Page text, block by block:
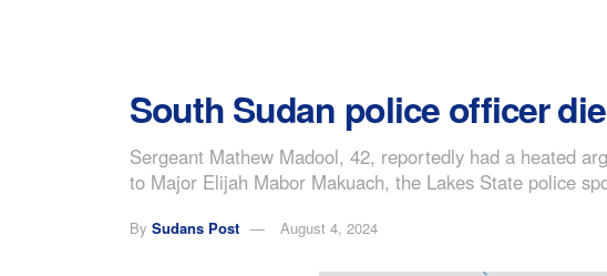
South Sudan police officer
Sergeant Mathew Madool, 42, reportedly had a heated
to Major Elijah Mabor Makuach, the Lakes State police
By Sudans Post August 4, 2024